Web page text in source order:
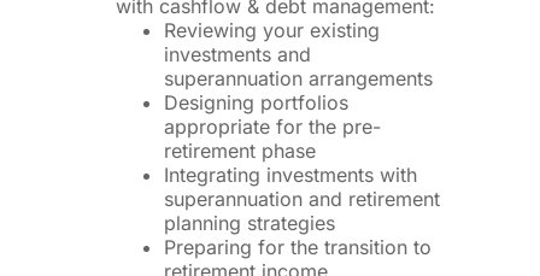
with cashflow & debt management:
Reviewing your existing
investments and
superannuation arrangements
Designing portfolios
appropriate for the pre-
retirement phase
Integrating investments with
superannuation and retirement
planning strategies
Preparing for the transition to
retirement income